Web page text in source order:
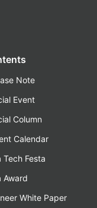
Note
Event
Column
Calendar
Tech Festa
Award
White Paper